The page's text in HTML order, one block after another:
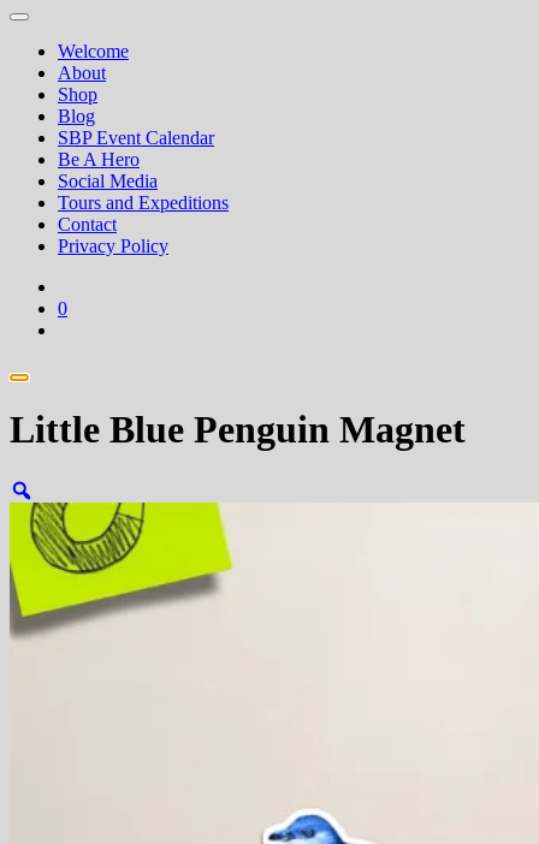
Welcome
About
Shop
Blog
SBP Event Calendar
Be A Hero
Social Media
Tours and Expeditions
Contact
Privacy Policy
0
Little Blue Penguin Magnet